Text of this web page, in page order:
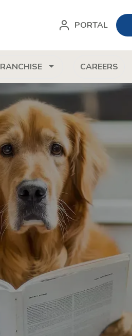
PORTAL
CAREERS